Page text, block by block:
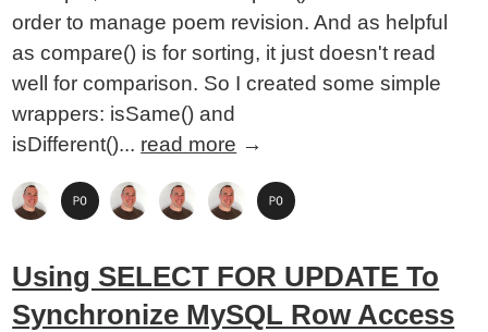
order to manage poem revision. And as helpful
as compare() is for sorting, it just doesn't read
well for comparison. So I created some simple
wrappers: isSame() and
isDifferent()... read more →
Using SELECT FOR UPDATE To
Synchronize MySQL Row Access